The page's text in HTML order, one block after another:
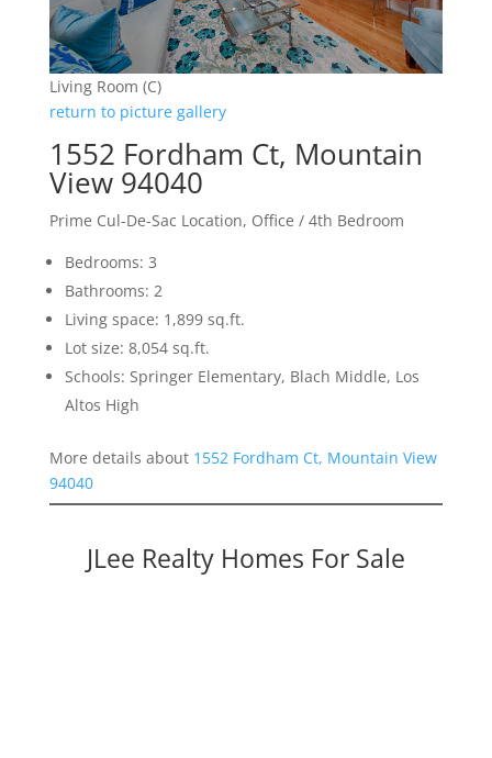
Living Room (C)
return to picture gallery
1552 Fordham Ct, Mountain
View 94040
Prime Cul-De-Sac Location, Office / 4th Bedroom
Bedrooms: 3
Bathrooms: 2
Living space: 1,899 sq.ft.
Lot size: 8,054 sq.ft.
Schools: Springer Elementary, Blach Middle, Los
Altos High
More details about 1552 Fordham Ct, Mountain View
94040
JLee Realty Homes For Sale